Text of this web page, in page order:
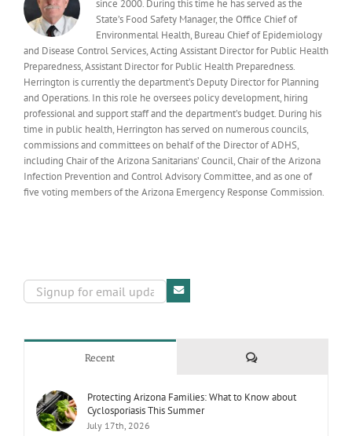
since 2000. During this time he has served as the
State’s Food Safety Manager, the Office Chief of
Environmental Health, Bureau Chief of Epidemiology
and Disease Control Services, Acting Assistant Director for Public Health
Preparedness, Assistant Director for Public Health Preparedness.
Herrington is currently the department’s Deputy Director for Planning
and Operations. In this role he oversees policy development, hiring
professional and support staff and the department’s budget. During his
time in public health, Herrington has served on numerous councils,
commissions and committees on behalf of the Director of ADHS,
including Chair of the Arizona Sanitarians’ Council, Chair of the Arizona
Infection Prevention and Control Advisory Committee, and as one of
five voting members of the Arizona Emergency Response Commission.
Recent Comments
Protecting Arizona Families: What to Know about
Cyclosporiasis This Summer
July 17th, 2026